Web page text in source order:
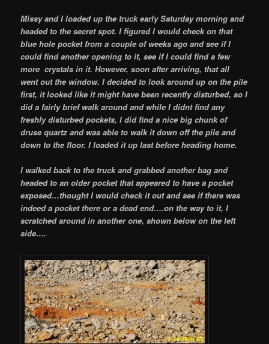
Missy and I loaded up the truck early Saturday morning and
headed to the secret spot. I figured I would check on that
blue hole pocket from a couple of weeks ago and see if I
could find another opening to it, see if I could find a few
more crystals in it. However, soon after arriving, that all
went out the window. I decided to look around up on the pile
first, it looked like it might have been recently disturbed, so I
did a fairly brief walk around and while I didnt find any
freshly disturbed pockets, I did find a nice big chunk of
druse quartz and was able to walk it down off the pile and
down to the floor. I loaded it up last before heading home.
I walked back to the truck and grabbed another bag and
headed to an older pocket that appeared to have a pocket
exposed…thought I would check it out and see if there was
indeed a pocket there or a dead end….on the way to it, I
scratched around in another one, shown below on the left
side….